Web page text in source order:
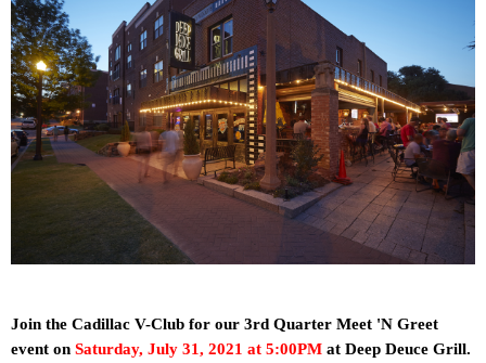
Join the Cadillac V-Club for our 3rd Quarter Meet 'N Greet
event on Saturday, July 31, 2021 at 5:00PM at Deep Deuce Grill.